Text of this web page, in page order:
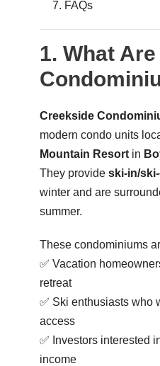
FAQs
1. What
Creekside
modern condo units
Mountain Resortin
They provide ski-in/
winter and are
summer.
These condominiums
✅ Vacation
retreat
✅ Ski enthusiasts who
access
✅ Investors interested
income